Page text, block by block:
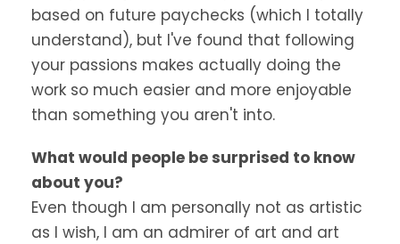
based on future paychecks (which I totally
understand), but I've found that following
your passions makes actually doing the
work so much easier and more enjoyable
than something you aren't into.
What would people be surprised to know
about you?
Even though I am personally not as artistic
as I wish, I am an admirer of art and art